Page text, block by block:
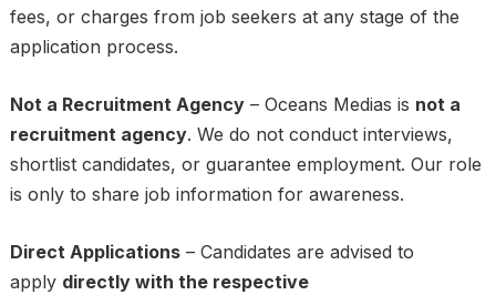
fees, or charges from job seekers at any stage of the
application process.
Not a Recruitment Agency– Oceans Medias is not a
recruitment agency. We do not conduct interviews,
shortlist candidates, or guarantee employment. Our role
is only to share job information for awareness.
Direct Applications– Candidates are advised to
apply directly with the respective